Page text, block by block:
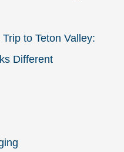
to Teton Valley:
Different